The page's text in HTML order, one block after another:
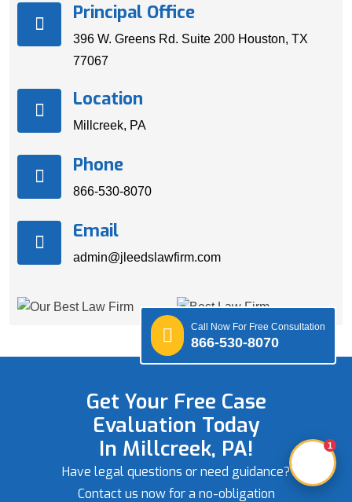
Principal Office
396 W. Greens Rd. Suite 200 Houston, TX
77067
Location
Millcreek, PA
Phone
866-530-8070
Email
admin@jleedslawfirm.com
Get Your Free Case
Evaluation Today
In Millcreek, PA!
Have legal questions or need guidance?
Contact us now for a no-obligation
Call Now For Free Consultation
866-530-8070
1